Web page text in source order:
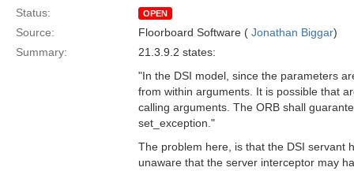
Status:
OPEN
Source: Floorboard Software ( Jonathan Biggar)
Summary:
21.3.9.2 states:
"In the DSI model, since the parameters
from within arguments. It is possible that
calling arguments. The ORB shall
set_exception."
The problem here, is that the DSI servant
unaware that the server interceptor may